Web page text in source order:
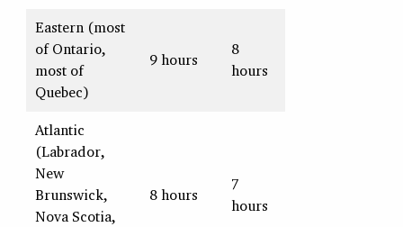
Eastern (most
of Ontario,
most of
Quebec)
9 hours
8
hours
Atlantic
(Labrador,
New
Brunswick,
Nova Scotia,
8 hours
7
hours